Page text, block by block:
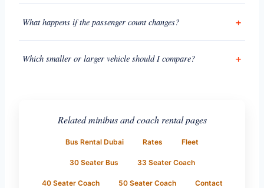
What happens if the passenger count changes?
Which smaller or larger vehicle should I compare?
Related minibus and coach rental pages
Bus Rental Dubai Rates Fleet
30 Seater Bus 33 Seater Coach
40 Seater Coach 50 Seater Coach Contact